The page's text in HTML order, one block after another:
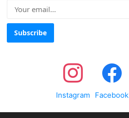
Instagram Facebook